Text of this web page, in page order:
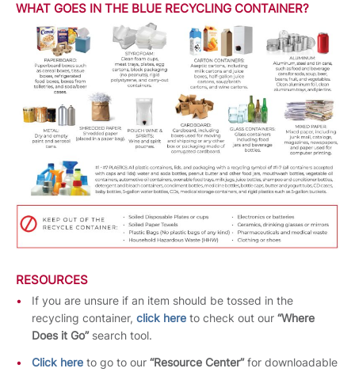
WHAT GOES IN THE BLUE RECYCLING CONTAINER?
RESOURCES
If you are unsure if an item should be tossed in the
recycling container, click here to check out our “Where
Does it Go”search tool.
Click here to go to our “Resource Center”for downloadable